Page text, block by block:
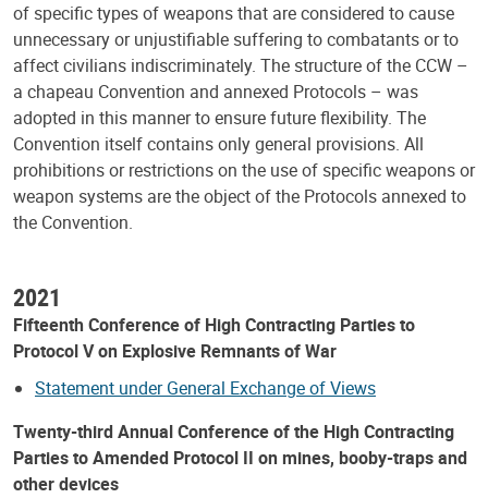
of specific types of weapons that are considered to cause
unnecessary or unjustifiable suffering to combatants or to
affect civilians indiscriminately. The structure of the CCW –
a chapeau Convention and annexed Protocols – was
adopted in this manner to ensure future flexibility. The
Convention itself contains only general provisions. All
prohibitions or restrictions on the use of specific weapons or
weapon systems are the object of the Protocols annexed to
the Convention.
2021
Fifteenth Conference of High Contracting Parties to
Protocol V on Explosive Remnants of War
Statement under General Exchange of Views
Twenty-third Annual Conference of the High Contracting
Parties to Amended Protocol II on mines, booby-traps and
other devices